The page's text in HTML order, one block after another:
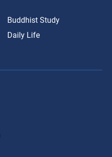
Buddhist Study
Daily Life